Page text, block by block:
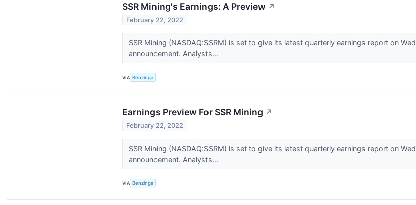
SSR Mining's Earnings: A Preview ↗
February 22, 2022
SSR Mining (NASDAQ:SSRM) is set to give its latest quarterly earnings report on
announcement. Analysts...
VIA Benzinga
Earnings Preview For SSR Mining ↗
February 22, 2022
SSR Mining (NASDAQ:SSRM) is set to give its latest quarterly earnings report on
announcement. Analysts...
VIA Benzinga